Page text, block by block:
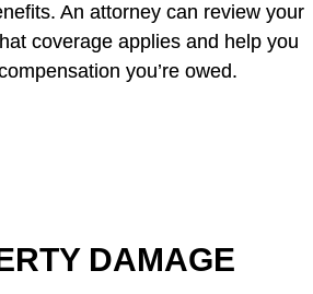
An attorney can review your
coverage applies and help you
you’re owed.
DAMAGE